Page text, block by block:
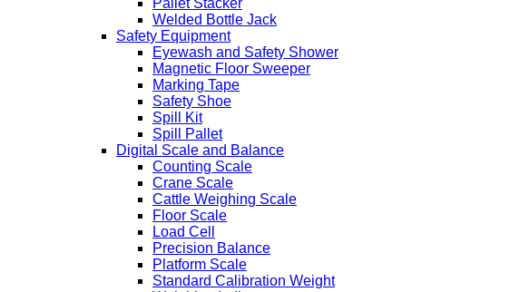
Pallet Stacker
Welded Bottle Jack
Safety Equipment
Eyewash and Safety Shower
Magnetic Floor Sweeper
Marking Tape
Safety Shoe
Spill Kit
Spill Pallet
Digital Scale and Balance
Counting Scale
Crane Scale
Cattle Weighing Scale
Floor Scale
Load Cell
Precision Balance
Platform Scale
Standard Calibration Weight